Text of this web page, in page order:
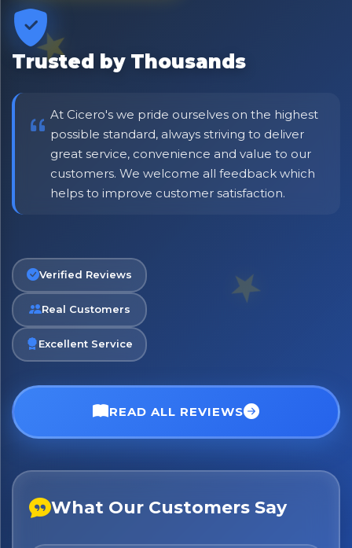
Trusted by Thousands
At Cicero's we pride ourselves on the highest
possible standard, always striving to deliver
great service, convenience and value to our
customers. We welcome all feedback which
helps to improve customer satisfaction.
Verified Reviews
Real Customers
Excellent Service
READ ALL REVIEWS
What Our Customers Say
No spam. Just the best of Italy straight to your inbox.